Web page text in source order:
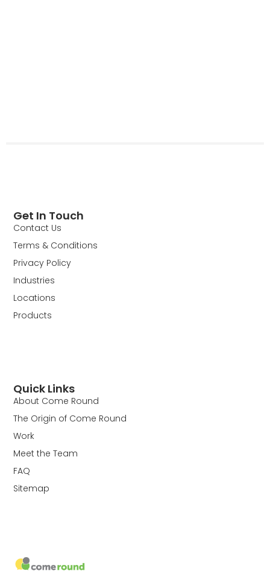
Quick Links
About Come Round
The Origin of Come Round
Work
Meet the Team
FAQ
Sitemap
Get In Touch
Contact Us
Terms & Conditions
Privacy Policy
Industries
Locations
Products